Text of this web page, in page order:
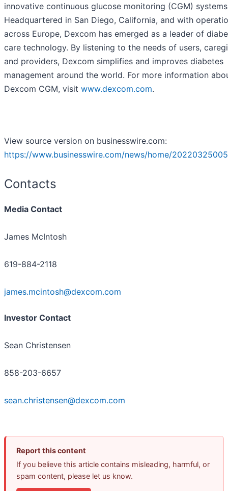
innovative continuous glucose monitoring (CGM)
Headquartered in San Diego, California, and with
across Europe, Dexcom has emerged as a leader of
care technology. By listening to the needs of users,
and providers, Dexcom simplifies and improves diabetes
management around the world. For more information
Dexcom CGM, visit www.dexcom.com.
View source version on businesswire.com:
https://www.businesswire.com/news/home/
Contacts
Media Contact
James McIntosh
619-884-2118
james.mcintosh@dexcom.com
Investor Contact
Sean Christensen
858-203-6657
sean.christensen@dexcom.com
Report this content
If you believe this article contains misleading, harmful, or
spam content, please let us know.